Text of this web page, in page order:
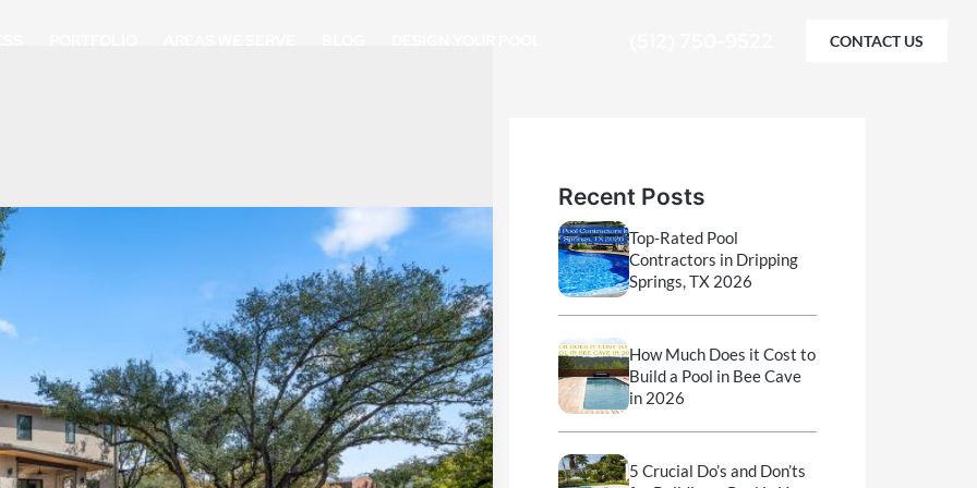
CONTACT US
Recent Posts
Top-Rated Pool
Contractors in Dripping
Springs, TX 2026
How Much Does it Cost to
Build a Pool in Bee Cave
in 2026
5 Crucial Do’s and Don’ts